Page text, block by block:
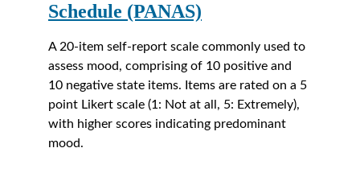
Schedule (PANAS)
A 20-item self-report scale commonly used to
assess mood, comprising of 10 positive and
10 negative state items. Items are rated on a 5
point Likert scale (1: Not at all, 5: Extremely),
with higher scores indicating predominant
mood.